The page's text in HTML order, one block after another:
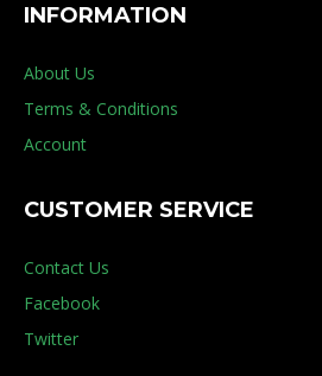
INFORMATION
About Us
Terms & Conditions
Account
CUSTOMER SERVICE
Contact Us
Facebook
Twitter